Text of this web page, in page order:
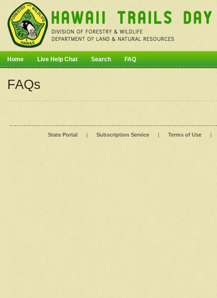
Home Live Help Chat Search FAQ
FAQs
State Portal | Subscription Service | Terms of Use |